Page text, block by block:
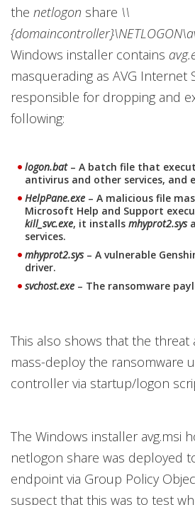
the netlogon share \\
Windows installer contains
masquerading as AVG Internet
responsible for dropping and
following:
logon.bat– A batch file that
antivirus and other services, and
HelpPane.exe – A malicious file
Microsoft Help and Support
kill_svc.exe, it installs mhyprot2.sys
services.
mhyprot2.sys– A vulnerable
driver.
svchost.exe – The ransomware
This also shows that the
mass-deploy the ransomware
controller via startup/logon
The Windows installer avg.msi
netlogon share was deployed
endpoint via Group Policy
suspect that this was to test